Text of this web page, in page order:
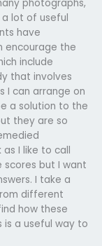
photographs,
lot of useful
have
encourage the
include
that involves
I can arrange on
a solution to the
they are so
I like to call
scores but I want
I take a
different
how these
a useful way to